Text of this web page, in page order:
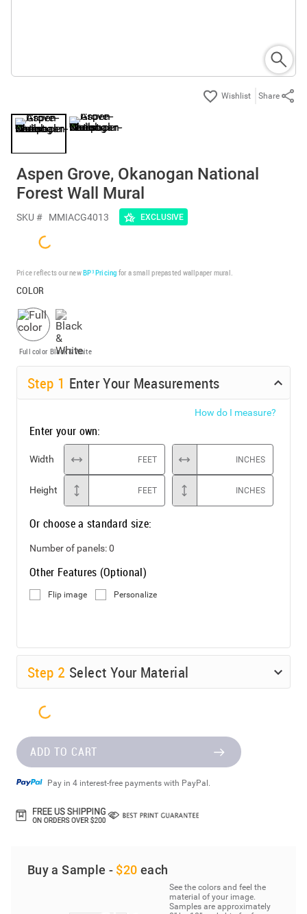
Share
Aspen Grove, Okanogan National
Forest Wall Mural
SKU # MMIACG4013 EXCLUSIVE
Price reflects our newBP³ Pricing for a small prepasted wallpaper mural.
COLOR
Full color Black & White
Step 1 Enter Your Measurements
How do I measure?
Enter your own:
Width FEET INCHES
Height FEET INCHES
Or choose a standard size:
Number of panels:0
Other Features (Optional)
Flip image Personalize
Step 2 Select Your Material
ADD TO CART
Pay in 4 interest-free payments with PayPal.
Buy a Sample - $20 each
See the colors and feel the
material of your image.
Samples are approximately